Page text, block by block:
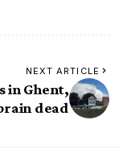
NEXT ARTICLE
in Ghent,
dead